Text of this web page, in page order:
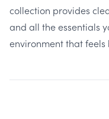
collection provides
and all the essentials
environment that